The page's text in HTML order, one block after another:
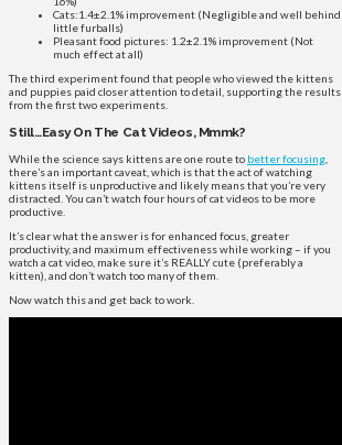
Cats:1.4±2.1% improvement (Negligible and well behind
little furballs)
Pleasant food pictures: 1.2±2.1% improvement (Not
much effect at all)
The third experiment found that people who viewed the kittens
and puppies paid closer attention to detail, supporting the results
from the first two experiments.
Still…Easy On The Cat Videos, Mmmk?
While the science says kittens are one route to better focusing
there’s an important caveat, which is that the act of watching
kittens itself is unproductive and likely means that you’re very
distracted. You can’t watch four hours of cat videos to be more
productive.
It’s clear what the answer is for enhanced focus, greater
productivity, and maximum effectiveness while working – if you
watch a cat video, make sure it’s REALLY cute (preferably a
kitten), and don’t watch too many of them.
Now watch this and get back to work.